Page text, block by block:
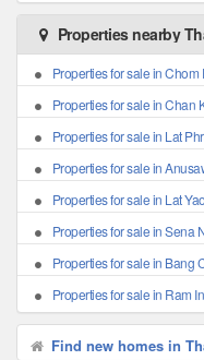
Properties nearby
Properties for sale in Chom
Properties for sale in Chan
Properties for sale in Lat
Properties for sale in
Properties for sale in Lat Yao
Properties for sale in Sena
Properties for sale in Bang
Properties for sale in Ram
Find new homes in